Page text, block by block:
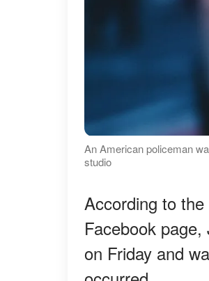
An American policeman
studio
According to
Facebook
on Friday and